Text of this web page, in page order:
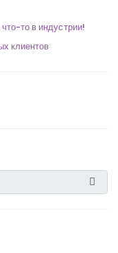
то в индустрии!
клиентов